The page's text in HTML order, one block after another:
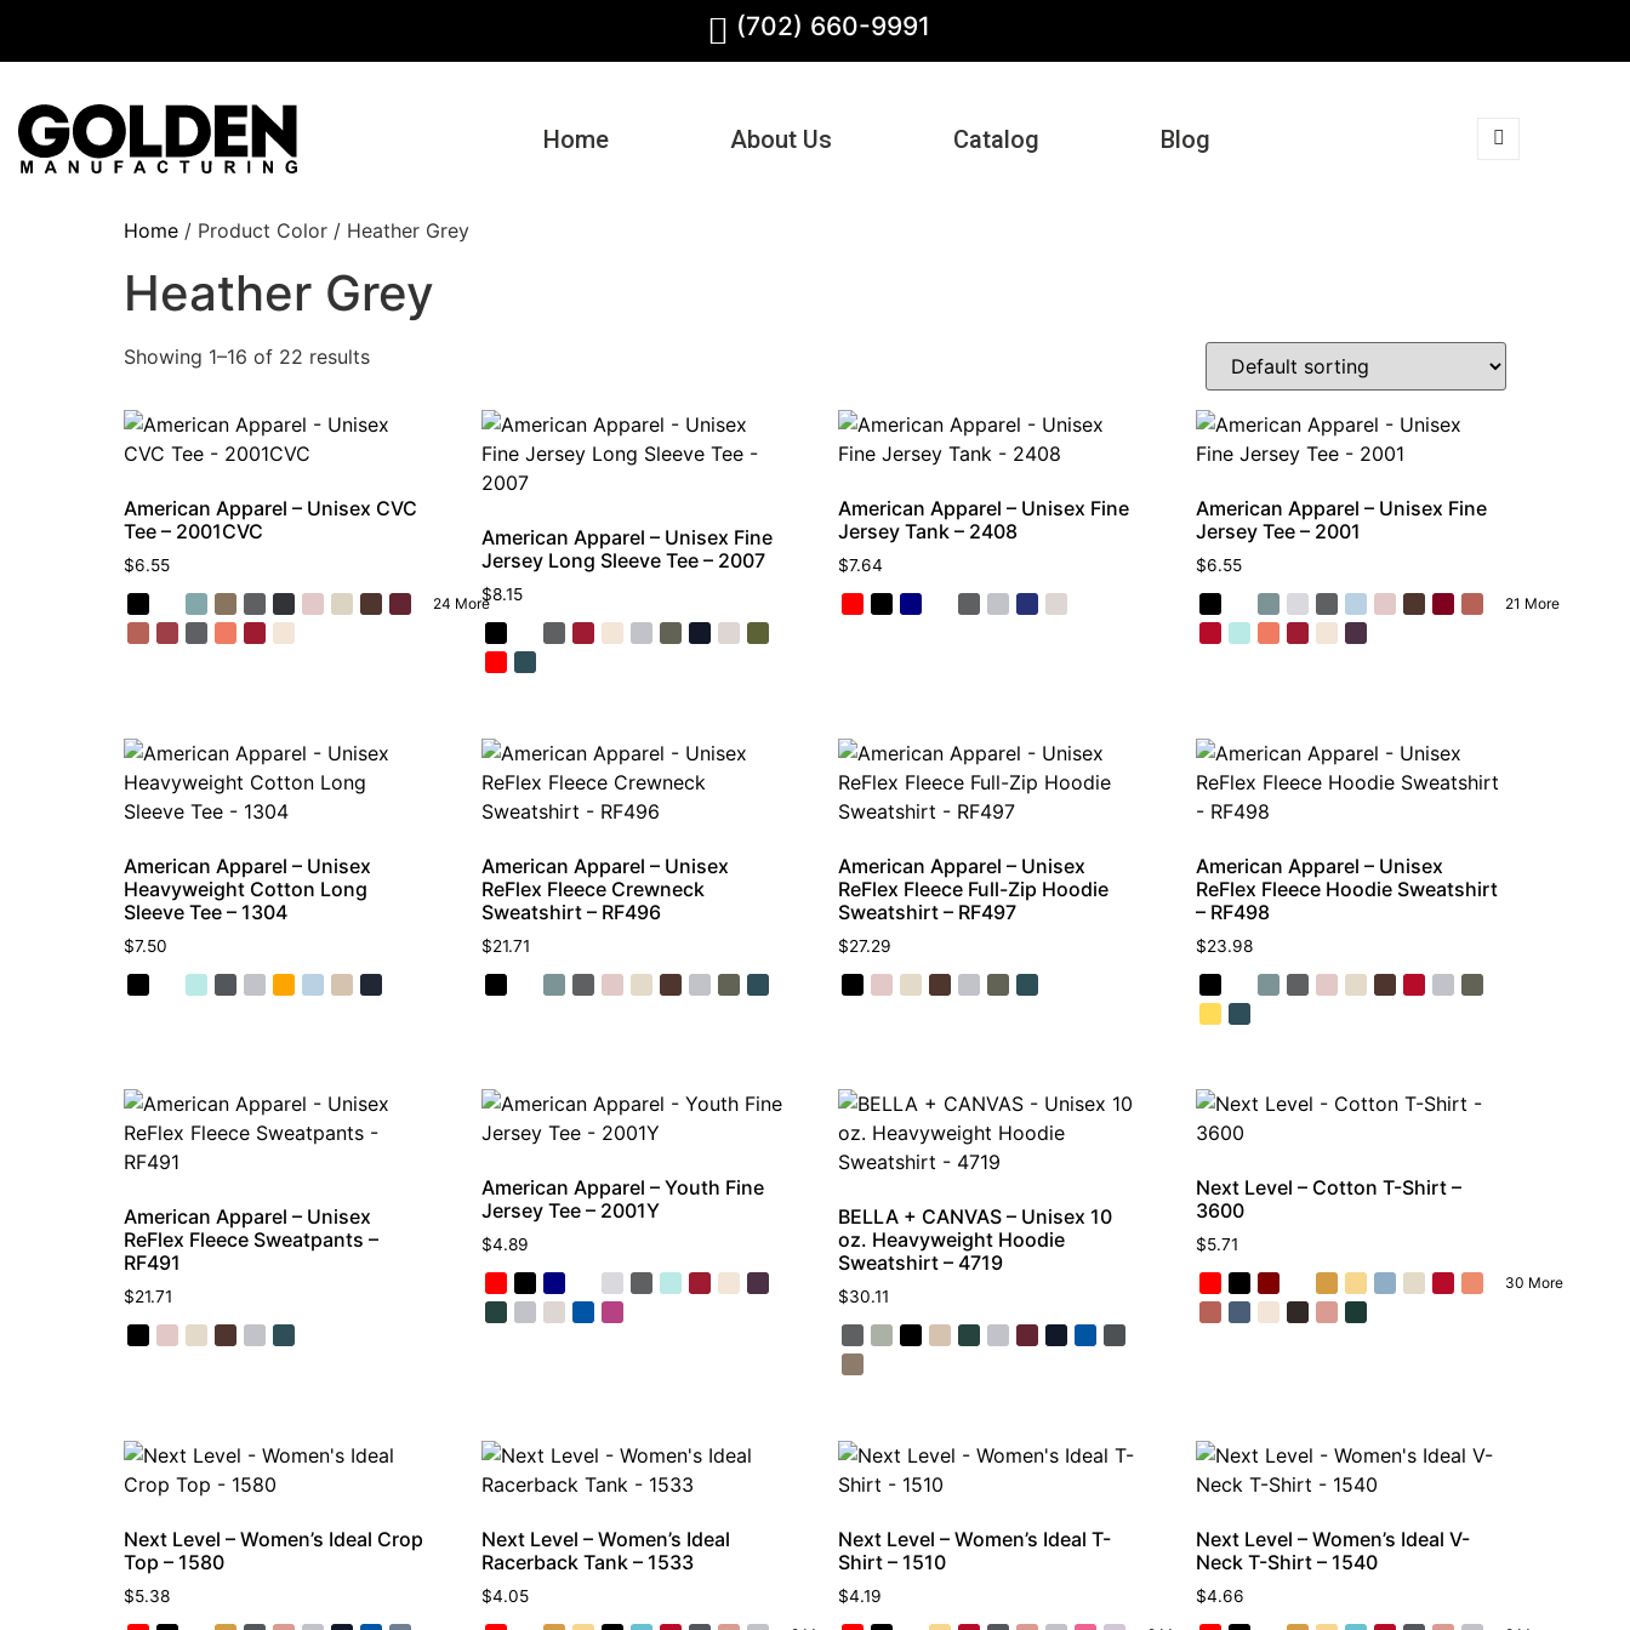
(702) 660-9991
Home About Us Catalog Blog
Home / Product Color / Heather Grey
Heather Grey
Showing 1–16 of 22 results
American Apparel – Unisex CVC
Tee – 2001CVC
$6.55
24 More
American Apparel – Unisex Fine
Jersey Long Sleeve Tee – 2007
$8.15
American Apparel – Unisex Fine
Jersey Tank – 2408
$7.64
American Apparel – Unisex Fine
Jersey Tee – 2001
$6.55
21 More
American Apparel – Unisex
Heavyweight Cotton Long
Sleeve Tee – 1304
$7.50
American Apparel – Unisex
ReFlex Fleece Crewneck
Sweatshirt – RF496
$21.71
American Apparel – Unisex
ReFlex Fleece Full-Zip Hoodie
Sweatshirt – RF497
$27.29
American Apparel – Unisex
ReFlex Fleece Hoodie Sweatshirt
– RF498
$23.98
American Apparel – Unisex
ReFlex Fleece Sweatpants –
RF491
$21.71
American Apparel – Youth Fine
Jersey Tee – 2001Y
$4.89
BELLA + CANVAS – Unisex 10
oz. Heavyweight Hoodie
Sweatshirt – 4719
$30.11
Next Level – Cotton T-Shirt –
3600
$5.71
30 More
Next Level – Women’s Ideal Crop
Top – 1580
$5.38
Next Level – Women’s Ideal
Racerback Tank – 1533
$4.05
Next Level – Women’s Ideal T-
Shirt – 1510
$4.19
Next Level – Women’s Ideal V-
Neck T-Shirt – 1540
$4.66